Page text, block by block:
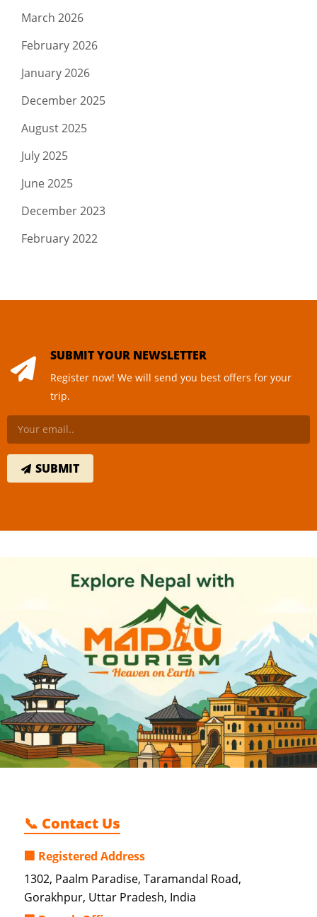
March 2026
February 2026
January 2026
December 2025
August 2025
July 2025
June 2025
December 2023
February 2022
SUBMIT YOUR NEWSLETTER
Register now! We will send you best offers for your
trip.
📞 Contact Us
🏢 Registered Address
1302, Paalm Paradise, Taramandal Road,
Gorakhpur, Uttar Pradesh, India